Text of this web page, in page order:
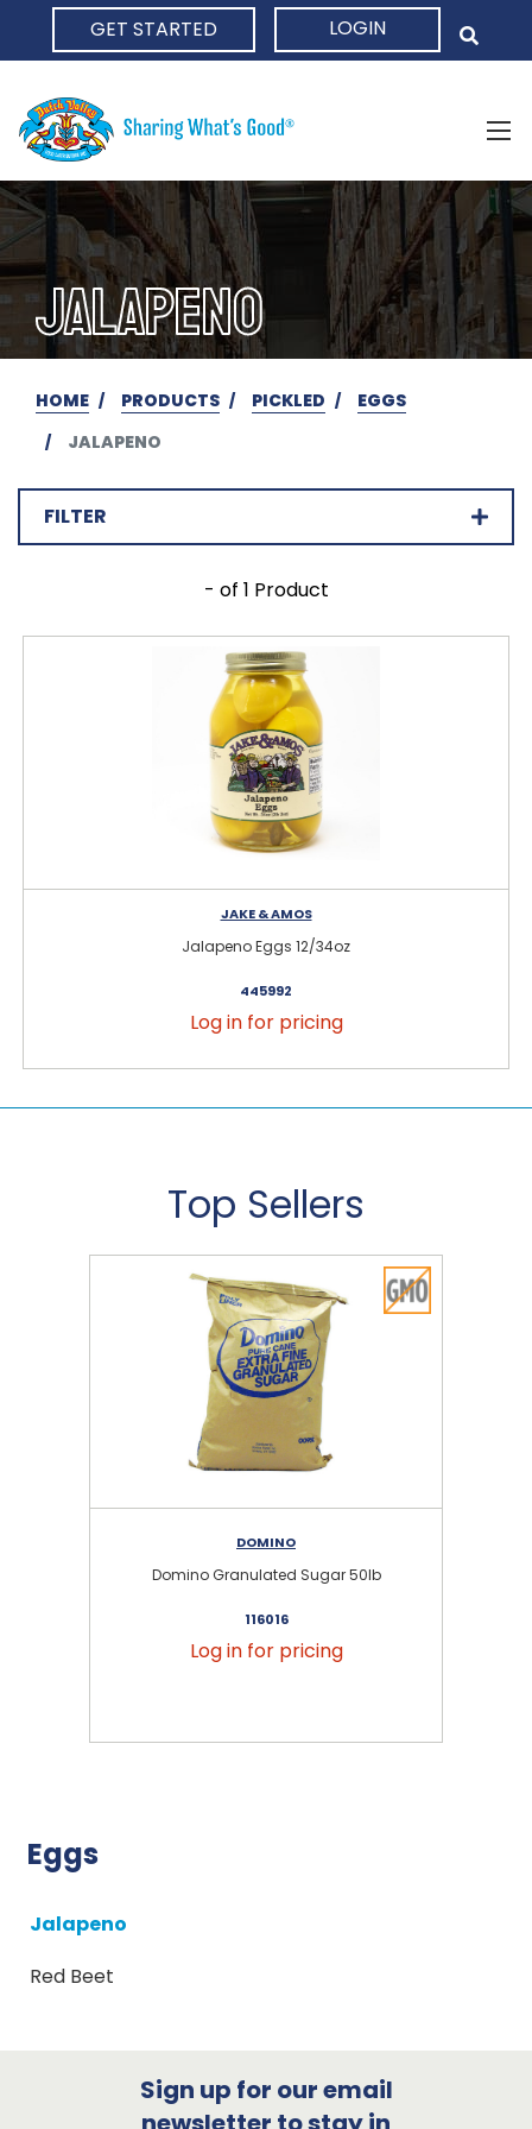
GET STARTED LOGIN
JALAPENO
HOME PRODUCTS PICKLED
EGGS
JALAPENO
FILTER
- of 1 Product
JAKE & AMOS
Jalapeno Eggs 12/34oz
445992
Log in for pricing
Top Sellers
DOMINO
Domino Granulated Sugar 50lb
116016
Log in for pricing
Eggs
Jalapeno
Red Beet
Sign up for our email